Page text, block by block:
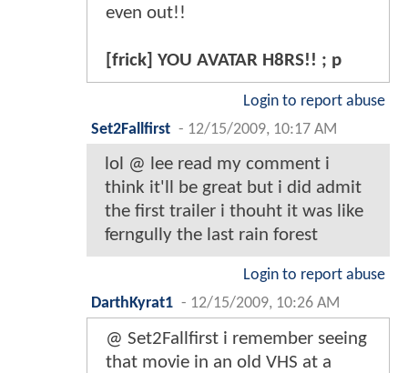
even out!!
[frick] YOU AVATAR H8RS!! ; p
Login to report abuse
Set2Fallfirst - 12/15/2009, 10:17 AM
lol @ lee read my comment i
think it'll be great but i did admit
the first trailer i thouht it was like
ferngully the last rain forest
Login to report abuse
DarthKyrat1 - 12/15/2009, 10:26 AM
@ Set2Fallfirst i remember seeing
that movie in an old VHS at a